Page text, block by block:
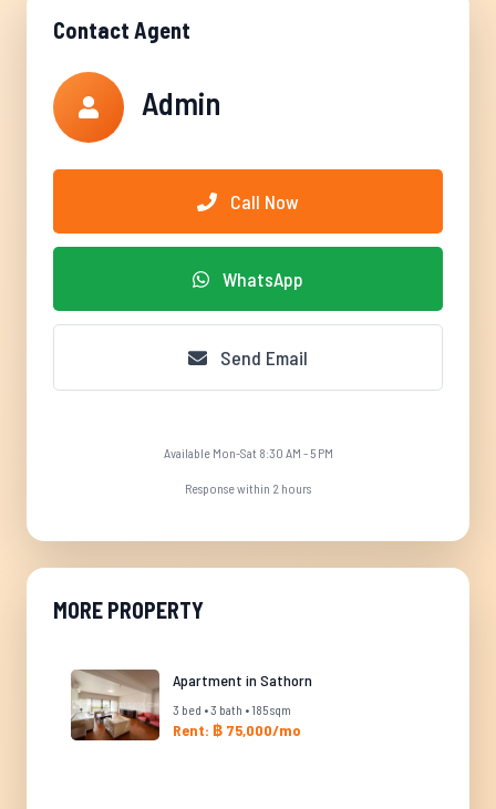
Contact Agent
Admin
Call Now
WhatsApp
Send Email
Available Mon-Sat 8:30 AM - 5 PM
Response within 2 hours
MORE PROPERTY
Apartment in Sathorn
3 bed • 3 bath • 185 sqm
Rent: ฿ 75,000/mo